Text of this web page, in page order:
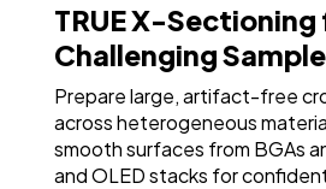
TRUE X-Sectioning
Challenging
Prepare large, artifact-free
across heterogeneous
smooth surfaces from BGAs
and OLED stacks for